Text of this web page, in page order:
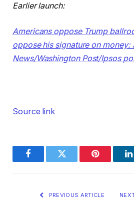
Earlier launch:
Americans oppose Trump
oppose his signature on money:
News/Washington Post/Ipsos
Source link
FacebookTwitter Pinterest
PREVIOUS ARTICLE